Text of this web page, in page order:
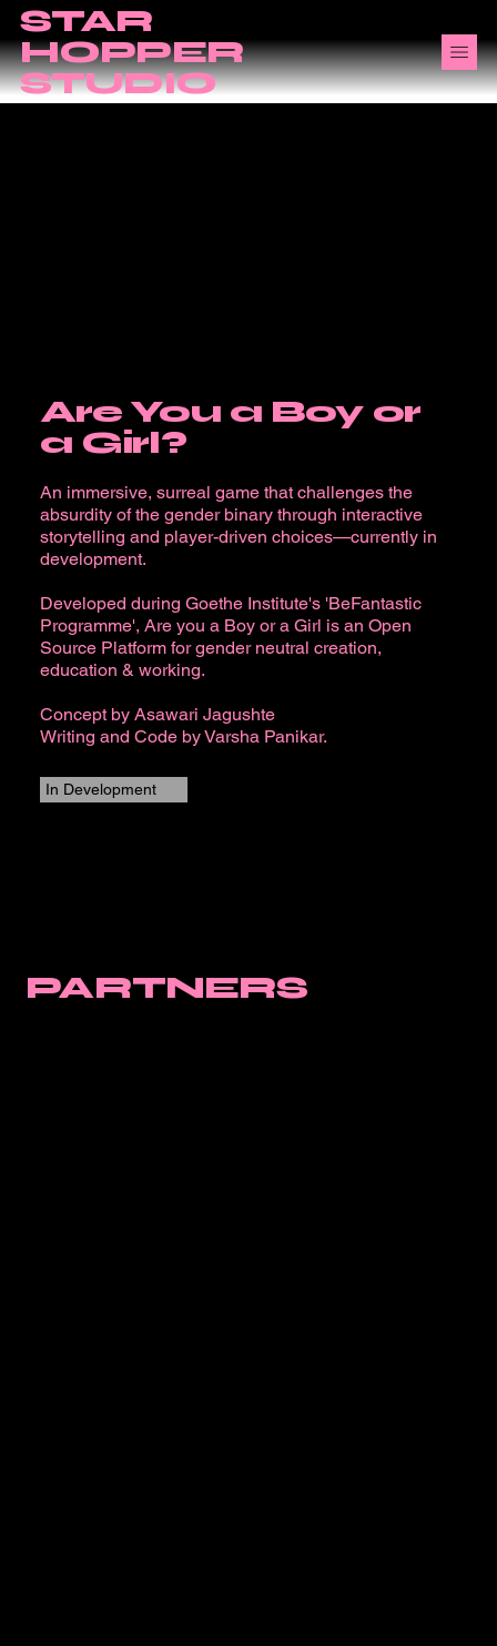
STAR
HOPPER
STUDIO
Are You a Boy or
a Girl?
An immersive, surreal game that challenges the
absurdity of the gender binary through interactive
storytelling and player-driven choices—currently in
development.
Developed during Goethe Institute's 'BeFantastic
Programme', Are you a Boy or a Girl is an Open
Source Platform for gender neutral creation,
education & working.​
Concept by Asawari Jagushte
Writing and Code by Varsha Panikar.
In Development
PARTNERS